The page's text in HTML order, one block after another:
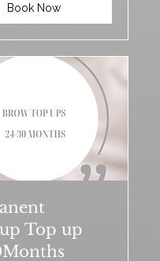
Book Now
Top up